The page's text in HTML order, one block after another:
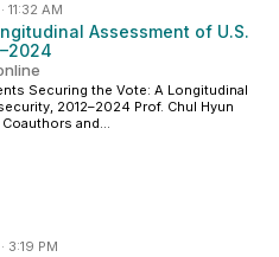
· 11:32 AM
Assessment of U.S.
Securing the Vote: A Longitudinal
2012–2024 Prof. Chul Hyun
and...
· 3:19 PM